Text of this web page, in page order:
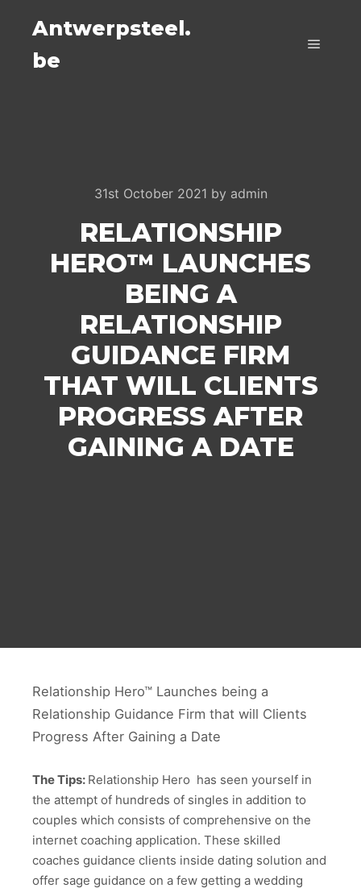
Antwerpsteel.
be
31st October 2021 by admin
RELATIONSHIP
HERO™ LAUNCHES
BEING A
RELATIONSHIP
GUIDANCE FIRM
THAT WILL CLIENTS
PROGRESS AFTER
GAINING A DATE
Relationship Hero™ Launches being a
Relationship Guidance Firm that will Clients
Progress After Gaining a Date
The Tips: Relationship Hero has seen yourself in
the attempt of hundreds of singles in addition to
couples which consists of comprehensive on the
internet coaching application. These skilled
coaches guidance clients inside dating solution and
offer sage guidance on a few getting a wedding